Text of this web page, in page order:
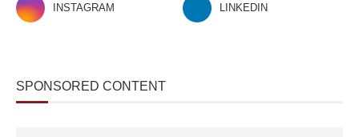
INSTAGRAM LINKEDIN
SPONSORED CONTENT